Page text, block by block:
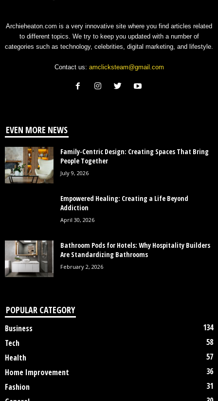
Archieheaton.com is a very innovative site where you find articles related
to different topics. We try to keep you updated with a number of
categories such as technology, celebrities, digital marketing, and lifestyle.
Contact us: amclicksteam@gmail.com
EVEN MORE NEWS
Family-Centric Design: Creating Spaces That Bring
People Together
July 9, 2026
Empowered Healing: Creating a Life Beyond
Addiction
April 30, 2026
Bathroom Pods for Hotels: Why Hospitality Builders
Are Standardizing Bathrooms
February 2, 2026
POPULAR CATEGORY
Business
134
Tech
58
Health
57
Home Improvement
36
Fashion
31